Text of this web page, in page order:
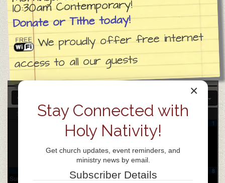
10:30am Contemporary!
Donate or Tithe today!
We proudly offer free internet
access to all our guests
×
Stay Connected with
Holy Nativity!
Get church updates, event reminders, and
ministry news by email.
Subscriber Details
Mon Tue Wed Thu Fri
1
Sunday
Samarita Coffee
Church
Praise
Chinese
8